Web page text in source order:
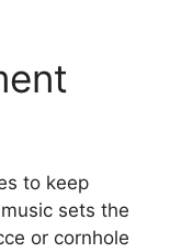
to keep
sets the
or cornhole